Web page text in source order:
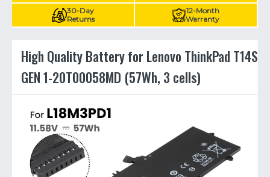
30-Day
Returns
12-Month
Warranty
High Quality Battery for Lenovo ThinkPad T14S
GEN 1-20T00058MD (57Wh, 3 cells)